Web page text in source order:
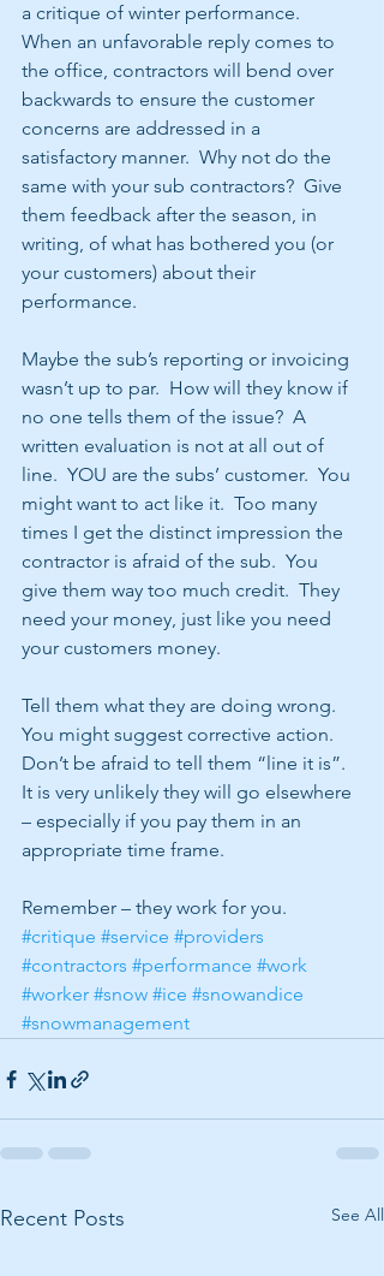
a critique of winter performance.
When an unfavorable reply comes to
the office, contractors will bend over
backwards to ensure the customer
concerns are addressed in a
satisfactory manner.  Why not do the
same with your sub contractors?  Give
them feedback after the season, in
writing, of what has bothered you (or
your customers) about their
performance.
Maybe the sub’s reporting or invoicing
wasn’t up to par.  How will they know if
no one tells them of the issue?  A
written evaluation is not at all out of
line.  YOU are the subs’ customer.  You
might want to act like it.  Too many
times I get the distinct impression the
contractor is afraid of the sub.  You
give them way too much credit.  They
need your money, just like you need
your customers money.
Tell them what they are doing wrong.
You might suggest corrective action.
Don’t be afraid to tell them “line it is”.
It is very unlikely they will go elsewhere
– especially if you pay them in an
appropriate time frame.
Remember – they work for you.
#critique #service #providers
#contractors #performance #work
#worker #snow #ice #snowandice
#snowmanagement
Recent Posts See All